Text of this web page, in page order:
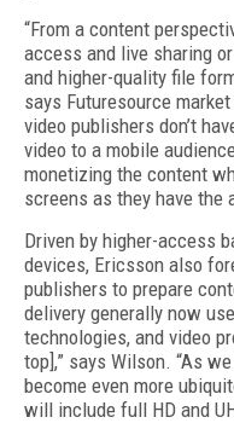
“From a content
access and live sharing
and higher-quality file
says Futuresource
video publishers don’t
video to a mobile
monetizing the content
screens as they have the
Driven by higher-access
devices, Ericsson also
publishers to prepare
delivery generally now
technologies, and video
top],” says Wilson. “As
become even more
will include full HD and